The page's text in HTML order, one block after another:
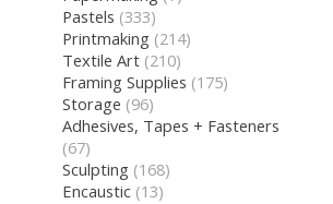
Pastels (333)
Printmaking (214)
Textile Art (210)
Framing Supplies (175)
Storage (96)
Adhesives, Tapes + Fasteners
(67)
Sculpting (168)
Encaustic (13)